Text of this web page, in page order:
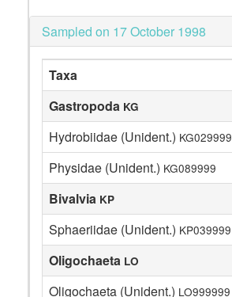
Sampled on 17 October 1998
Taxa
Gastropoda KG
Hydrobiidae (Unident.) KG029999
Physidae (Unident.) KG089999
Bivalvia KP
Sphaeriidae (Unident.) KP039999
Oligochaeta LO
Oligochaeta (Unident.) LO999999